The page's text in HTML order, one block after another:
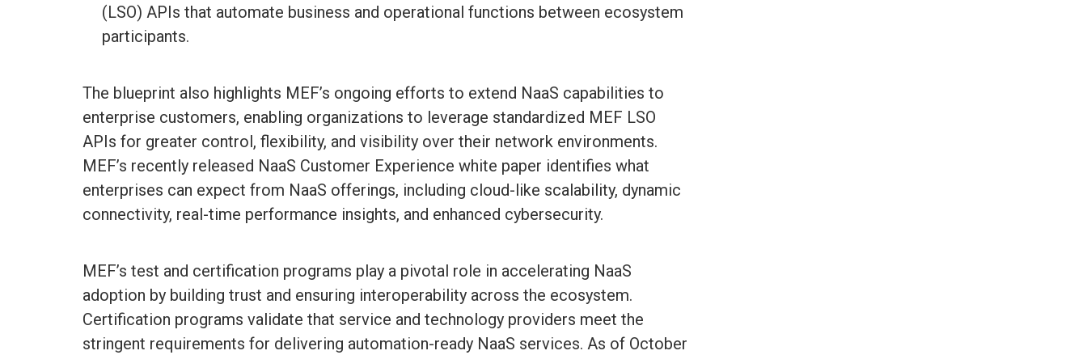
(LSO) APIs that automate business and operational functions between ecosystem
participants.
The blueprint also highlights MEF’s ongoing efforts to extend NaaS capabilities to
enterprise customers, enabling organizations to leverage standardized MEF LSO
APIs for greater control, flexibility, and visibility over their network environments.
MEF’s recently released NaaS Customer Experience white paper identifies what
enterprises can expect from NaaS offerings, including cloud-like scalability, dynamic
connectivity, real-time performance insights, and enhanced cybersecurity.
MEF’s test and certification programs play a pivotal role in accelerating NaaS
adoption by building trust and ensuring interoperability across the ecosystem.
Certification programs validate that service and technology providers meet the
stringent requirements for delivering automation-ready NaaS services. As of October